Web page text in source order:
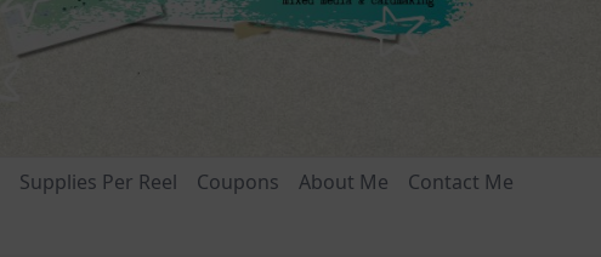
Supplies Per Reel Coupons About Me
Contact Me